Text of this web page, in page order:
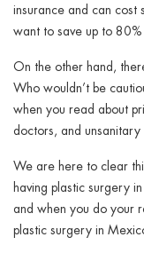
menu
menu
insurance and can cost
want to save up to
On the other hand,
Who wouldn’t be
when you read about
doctors, and unsanitary
We are here to clear
having plastic surgery
and when you do your
plastic surgery in